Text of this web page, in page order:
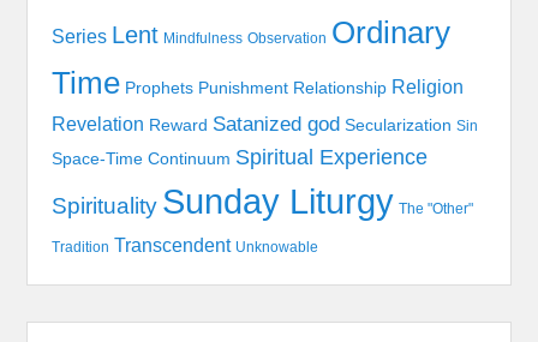
Series Lent Mindfulness Observation Ordinary
Time Prophets Punishment Relationship Religion
Revelation Reward Satanized god Secularization Sin
Space-Time Continuum Spiritual Experience
Spirituality Sunday Liturgy The "Other"
Tradition Transcendent Unknowable